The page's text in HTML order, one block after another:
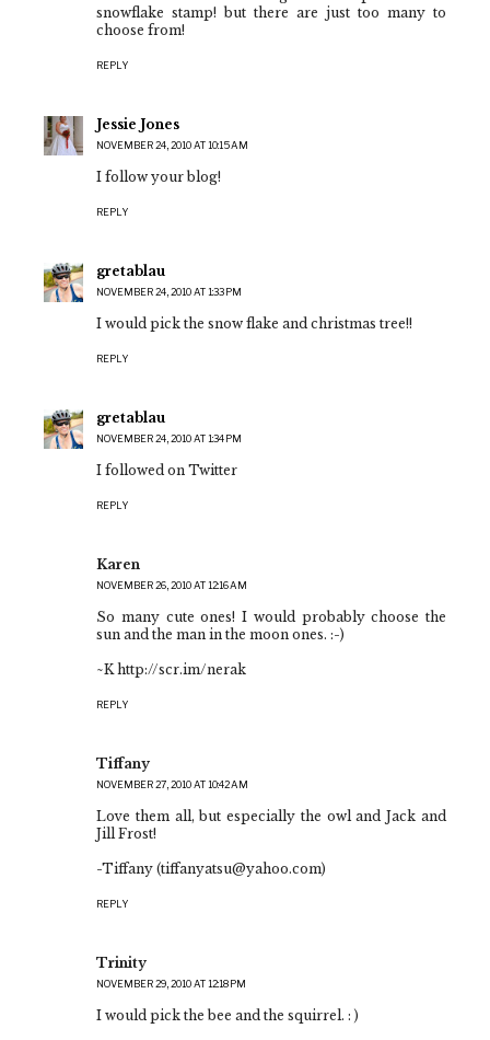
snowflake stamp! but there are just too many to
choose from!
REPLY
Jessie Jones
NOVEMBER 24, 2010 AT 10:15 AM
I follow your blog!
REPLY
gretablau
NOVEMBER 24, 2010 AT 1:33 PM
I would pick the snow flake and christmas tree!!
REPLY
gretablau
NOVEMBER 24, 2010 AT 1:34 PM
I followed on Twitter
REPLY
Karen
NOVEMBER 26, 2010 AT 12:16 AM
So many cute ones! I would probably choose the
sun and the man in the moon ones. :-)
~K http://scr.im/nerak
REPLY
Tiffany
NOVEMBER 27, 2010 AT 10:42 AM
Love them all, but especially the owl and Jack and
Jill Frost!
-Tiffany (tiffanyatsu@yahoo.com)
REPLY
Trinity
NOVEMBER 29, 2010 AT 12:18 PM
I would pick the bee and the squirrel. : )